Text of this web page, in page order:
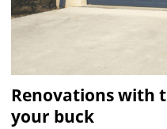
Renovations with
your buck